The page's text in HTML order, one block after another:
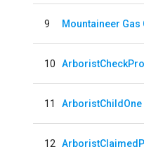
9 Mountaineer Gas
10
11 ArboristChildOne
12